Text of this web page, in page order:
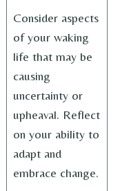
Consider aspects
of your waking
life that may be
causing
uncertainty or
upheaval. Reflect
on your ability to
adapt and
embrace change.